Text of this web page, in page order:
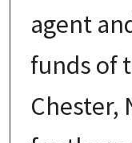
agent
funds of
Chester,